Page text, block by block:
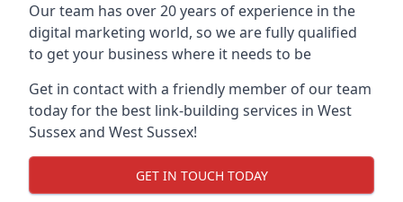
Our team has over 20 years of experience in the
digital marketing world, so we are fully qualified
to get your business where it needs to be
Get in contact with a friendly member of our team
today for the best link-building services in West
Sussex and West Sussex!
GET IN TOUCH TODAY